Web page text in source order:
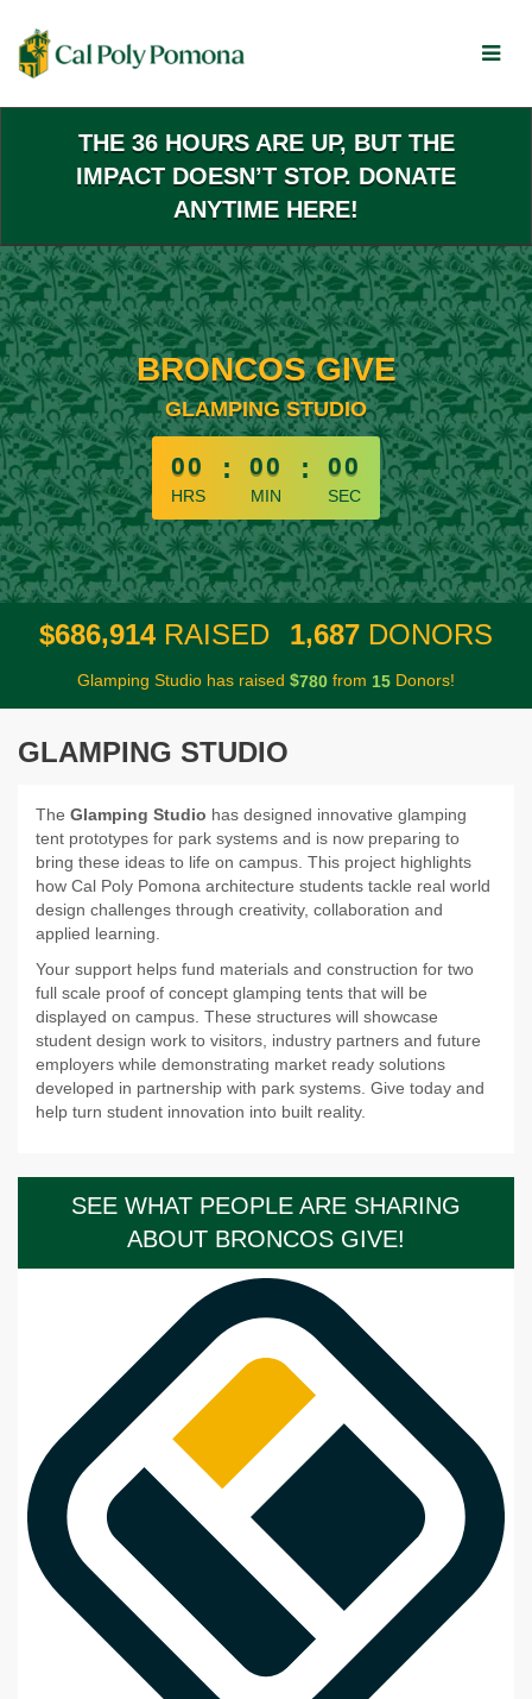
Main
Content
THE 36 HOURS ARE UP, BUT THE
IMPACT DOESN’T STOP. DONATE
ANYTIME HERE!
BRONCOS GIVE
GLAMPING STUDIO
less than 1 minute remaining
00
HRS
: 00
MIN
: 00
SEC
$686,914 RAISED 1,687 DONORS
Glamping Studio has raised $780 from 15 Donors!
GLAMPING STUDIO
The Glamping Studio has designed innovative glamping
tent prototypes for park systems and is now preparing to
bring these ideas to life on campus. This project highlights
how Cal Poly Pomona architecture students tackle real world
design challenges through creativity, collaboration and
applied learning.
Your support helps fund materials and construction for two
full scale proof of concept glamping tents that will be
displayed on campus. These structures will showcase
student design work to visitors, industry partners and future
employers while demonstrating market ready solutions
developed in partnership with park systems. Give today and
help turn student innovation into built reality.
SEE WHAT PEOPLE ARE SHARING
ABOUT BRONCOS GIVE!